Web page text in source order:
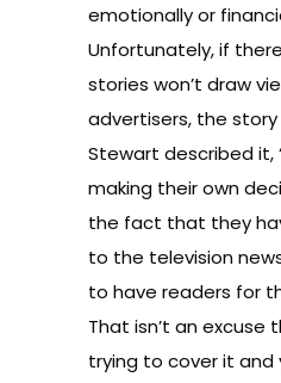
emotionally or
Unfortunately, if
stories won’t draw
advertisers, the story
Stewart described it,
making their own
the fact that they
to the television
to have readers for
That isn’t an excuse
trying to cover it and